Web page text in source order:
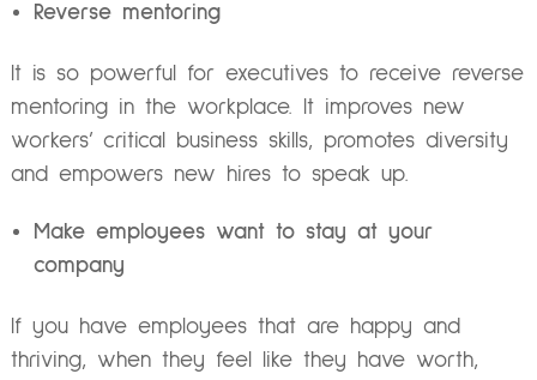
Reverse mentoring
It is so powerful for executives to receive reverse
mentoring in the workplace. It improvesnew
workers’ critical business skills, promotes diversity
and empowers new hires to speak up.
Make employees want to stay at your
company
If you have employees that are happy and
thriving, when they feel like they have worth,